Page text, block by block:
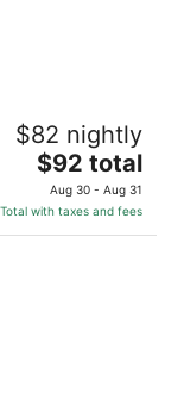
$82 nightly
The
price
is
$92
$92 total
Aug 30 - Aug 31
Total with taxes and fees